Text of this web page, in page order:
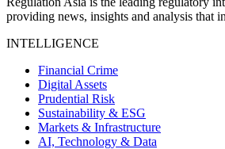
providing news, insights and analysis that
INTELLIGENCE
Financial Crime
Digital Assets
Prudential Risk
Sustainability & ESG
Markets & Infrastructure
AI, Technology & Data